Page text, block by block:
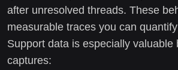
after unresolved threads. These
measurable traces you can
Support data is especially valuable
captures: